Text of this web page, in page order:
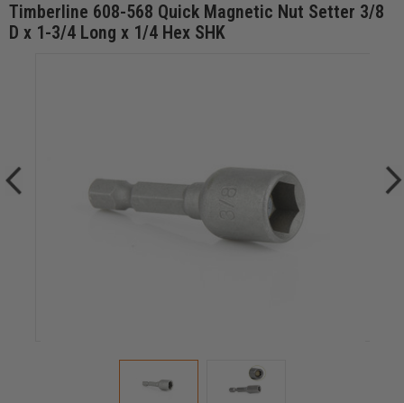
Timberline 608-568 Quick Magnetic Nut Setter 3/8
D x 1-3/4 Long x 1/4 Hex SHK